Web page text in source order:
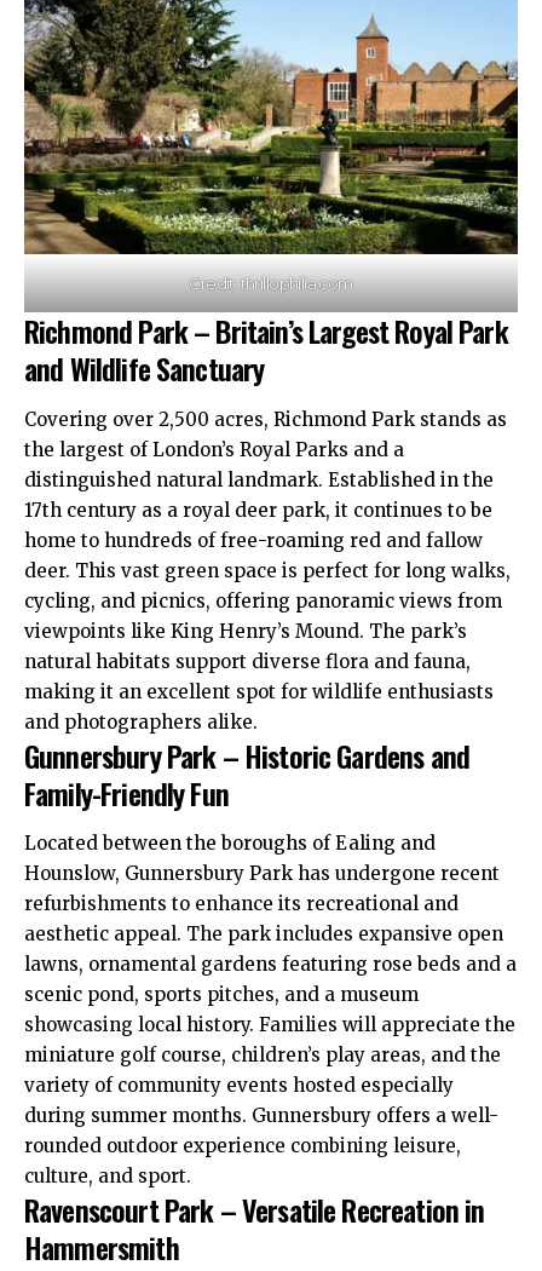
Credit: thrillophilia.com
Richmond Park – Britain’s Largest Royal Park
and Wildlife Sanctuary
Covering over 2,500 acres, Richmond Park stands as
the largest of London’s Royal Parks and a
distinguished natural landmark. Established in the
17th century as a royal deer park, it continues to be
home to hundreds of free-roaming red and fallow
deer. This vast green space is perfect for long walks,
cycling, and picnics, offering panoramic views from
viewpoints like King Henry’s Mound. The park’s
natural habitats support diverse flora and fauna,
making it an excellent spot for wildlife enthusiasts
and photographers alike.
Gunnersbury Park – Historic Gardens and
Family-Friendly Fun
Located between the boroughs of Ealing and
Hounslow, Gunnersbury Park has undergone recent
refurbishments to enhance its recreational and
aesthetic appeal. The park includes expansive open
lawns, ornamental gardens featuring rose beds and a
scenic pond, sports pitches, and a museum
showcasing local history. Families will appreciate the
miniature golf course, children’s play areas, and the
variety of community events hosted especially
during summer months. Gunnersbury offers a well-
rounded outdoor experience combining leisure,
culture, and sport.
Ravenscourt Park – Versatile Recreation in
Hammersmith